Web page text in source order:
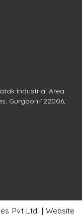
Industrial Area
Gurgaon-122006,
Pvt Ltd. | Website